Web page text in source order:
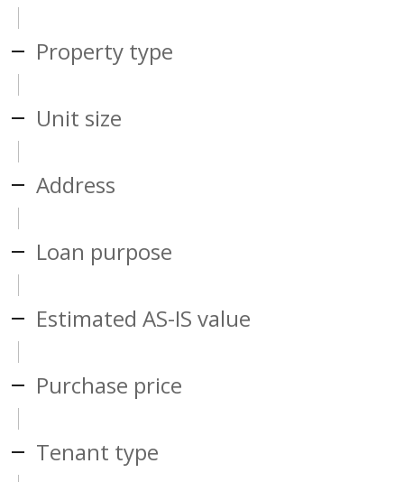
Property type
Unit size
Address
Loan purpose
Estimated AS-IS value
Purchase price
Tenant type